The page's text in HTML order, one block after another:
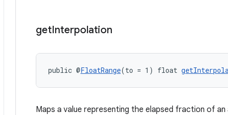
getInterpolation
public @FloatRange(to = 1) float
Maps a value representing the elapsed fraction of